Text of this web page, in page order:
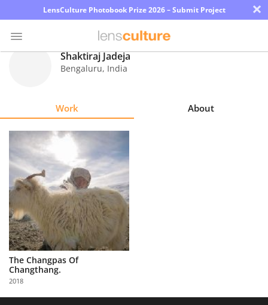
LensCulture Photobook Prize 2026 – Submit Project ×
Learn
About
Us
Partner
with
Us
Sign
Shaktiraj Jadeja
Bengaluru, India
Work About
The Changpas Of
Changthang.
2018